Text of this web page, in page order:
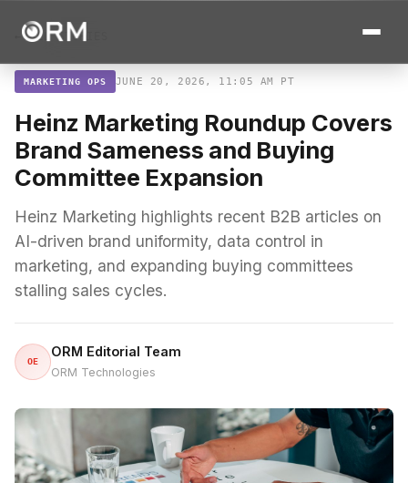
← ALL STORIES
MARKETING OPS JUNE 20, 2026, 11:05 AM PT
Heinz Marketing Roundup Covers
Brand Sameness and Buying
Committee Expansion
Heinz Marketing highlights recent B2B articles on
AI-driven brand uniformity, data control in
marketing, and expanding buying committees
stalling sales cycles.
OE
ORM Editorial Team
ORM Technologies